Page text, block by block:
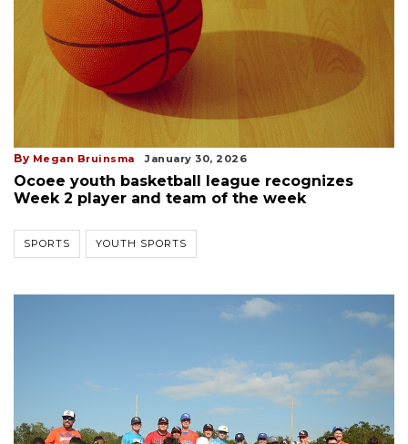
By Megan Bruinsma January 30, 2026
Ocoee youth basketball league recognizes
Week 2 player and team of the week
SPORTS YOUTH SPORTS